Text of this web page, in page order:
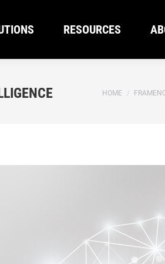
RESOURCES
You are here:
HOME
RESOURCES